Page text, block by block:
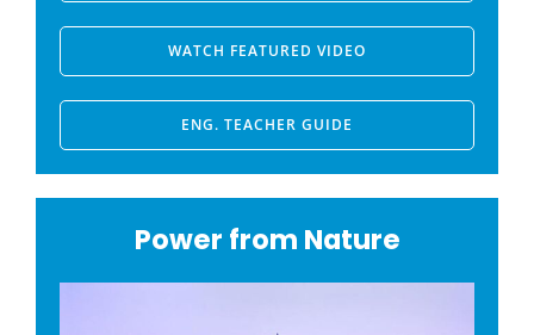
WATCH FEATURED VIDEO
ENG. TEACHER GUIDE
Power from Nature